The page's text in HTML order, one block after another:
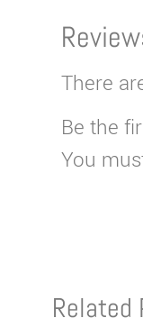
There
Be the
You
Related